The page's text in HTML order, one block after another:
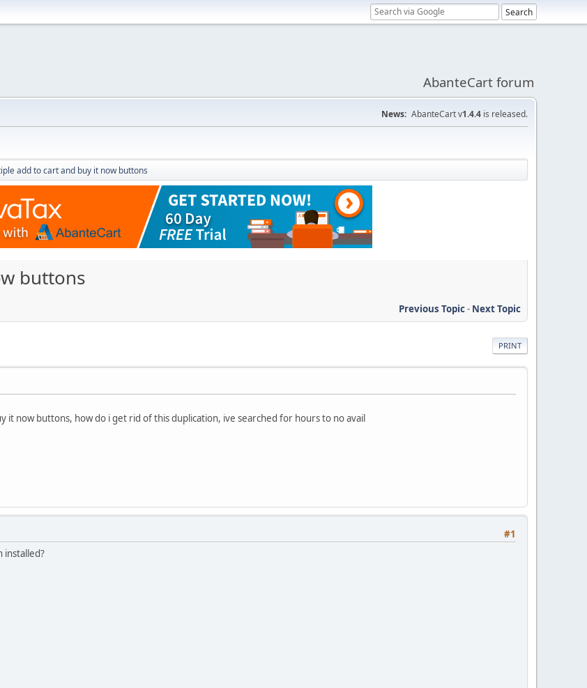
AbanteCart forum
News: AbanteCart v1.4.4 is released.
add to cart and buy it now buttons
buttons
Previous Topic- Next Topic
PRINT
it now buttons, how do i get rid of this duplication, ive searched for hours to no avail
#1
installed?